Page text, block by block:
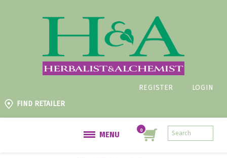
REGISTER
LOGIN
FIND RETAILER
MENU